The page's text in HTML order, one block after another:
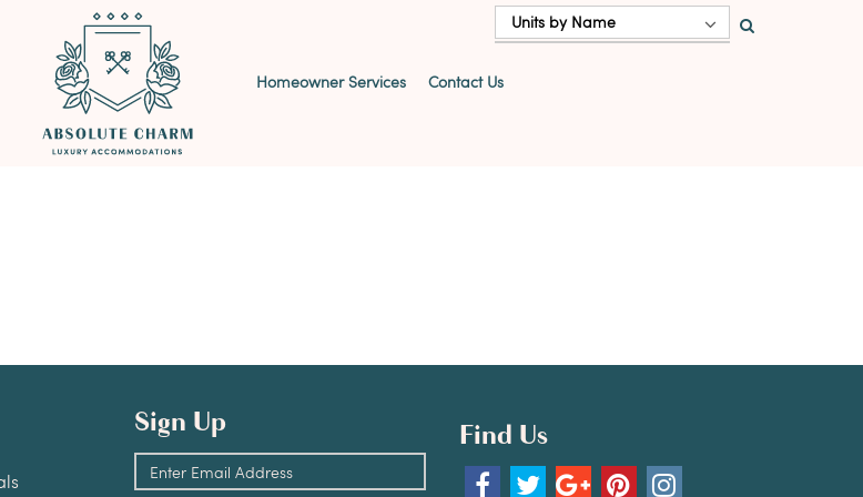
Units by Name
Homeowner Services Contact Us
Sign Up Find Us